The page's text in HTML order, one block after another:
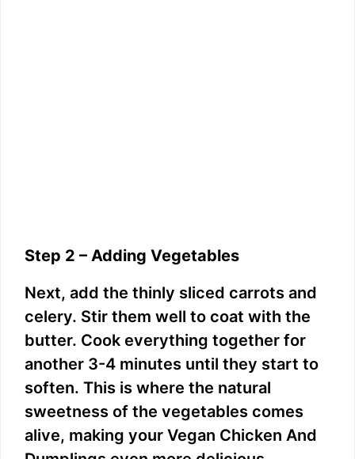
Step 2 – Adding Vegetables
Next, add the thinly sliced carrots and
celery. Stir them well to coat with the
butter. Cook everything together for
another 3-4 minutes until they start to
soften. This is where the natural
sweetness of the vegetables comes
alive, making your Vegan Chicken And